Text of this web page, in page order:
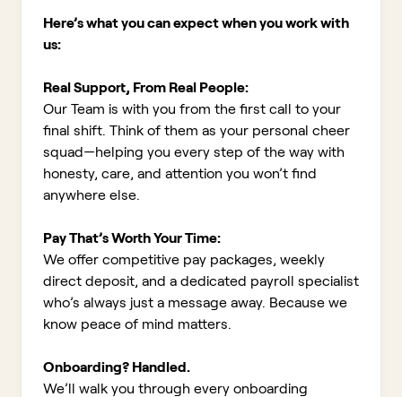
Here’s what you can expect when you work with
us:
Real Support, From Real People:
Our Team is with you from the first call to your
final shift. Think of them as your personal cheer
squad—helping you every step of the way with
honesty, care, and attention you won’t find
anywhere else.
Pay That’s Worth Your Time:
We offer competitive pay packages, weekly
direct deposit, and a dedicated payroll specialist
who’s always just a message away. Because we
know peace of mind matters.
Onboarding? Handled.
We’ll walk you through every onboarding